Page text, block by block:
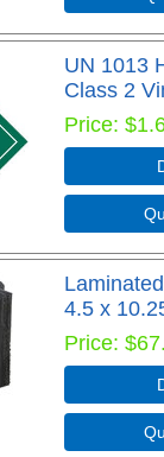
UN 1013
Class 2
Price
4.5 x
Price